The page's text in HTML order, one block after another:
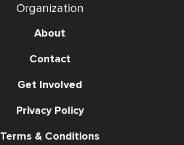
Organization
About
Contact
Get Involved
Privacy Policy
Terms & Conditions